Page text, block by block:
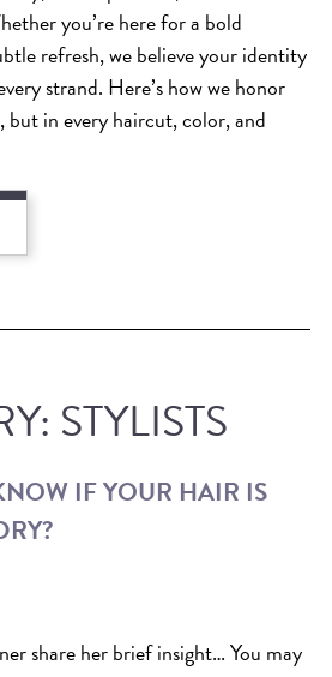
SPA
STYLISTS
SUMMER
NEW
you’re here for a bold
refresh, we believe your identity
strand. Here’s how we honor
but in every haircut, color, and
STYLISTS
IF YOUR HAIR IS
share her brief insight… You may